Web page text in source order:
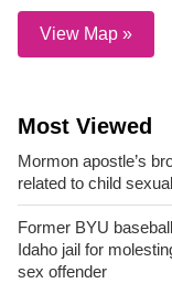
View Map »
Most Viewed
Mormon apostle’s
related to child
Former BYU
Idaho jail for
sex offender